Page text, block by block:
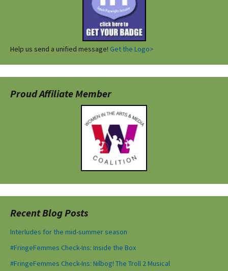
Help us send a unified message! Get the Logo>
Proud Affiliate Member
Recent Blog Posts
Interludes for the mid-summer season
#FringeFemmes Check-Ins: Inside the Box
#FringeFemmes Check-Ins: Nilbog! The Troll 2 Musical